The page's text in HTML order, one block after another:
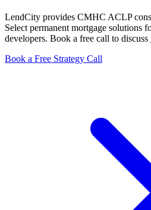
LendCity provides CMHC ACLP
Select permanent mortgage solutions
developers. Book a free call to
Book a Free Strategy Call